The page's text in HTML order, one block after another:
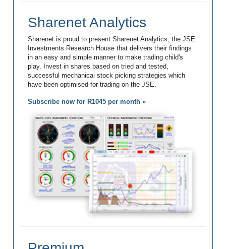
Sharenet Analytics
Sharenet is proud to present Sharenet Analytics, the JSE
Investments Research House that delivers their findings
in an easy and simple manner to make trading child's
play. Invest in shares based on tried and tested,
successful mechanical stock picking strategies which
have been optimised for trading on the JSE.
Subscribe now for R1045 per month »